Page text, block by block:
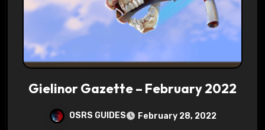
Gielinor Gazette – February 2022
OSRS GUIDES February 28, 2022